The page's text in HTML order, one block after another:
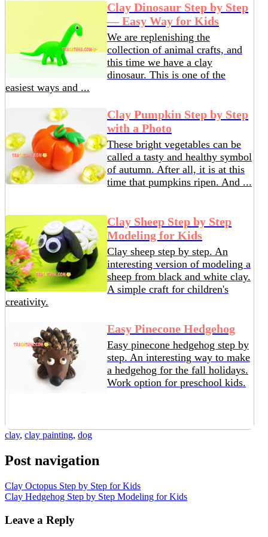
Clay Dinosaur Step by Step
— Easy Way for Kids
We are replenishing the
collection of animal crafts, and
this time we have a clay
dinosaur. This is one of the
easiest ways and ...
Clay Pumpkin Step by Step
with a Photo
These bright vegetables can be
called a tasty and healthy symbol
of autumn. After all, it is at this
time that pumpkins ripen. And ...
Clay Sheep Step by Step
Modeling for Kids
Clay sheep step by step. An
interesting version of modeling a
sheep from black and white clay.
A simple craft for children's
creativity.
Easy Pinecone Hedgehog
Easy pinecone hedgehog step by
step. An interesting way to make
a hedgehog for the fall holidays.
Work option for preschool kids.
clay, clay painting, dog
Post navigation
Clay Octopus Step by Step for Kids
Clay Hedgehog Step by Step Modeling for Kids
Leave a Reply